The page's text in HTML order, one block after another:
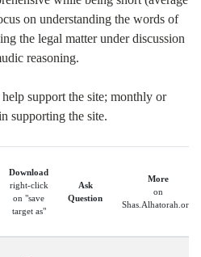
on understanding the words of
the legal matter under discussion
reasoning.
support the site; monthly or
supporting the site.
Download
right-click
on "save
target as"
Ask
Question
More
on
Shas.Alhatorah.org